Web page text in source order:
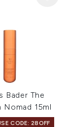
Bader The
Nomad 15ml
CODE: 28OFF